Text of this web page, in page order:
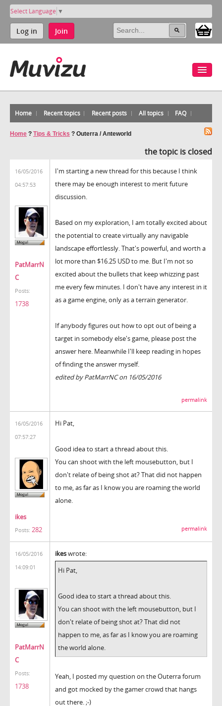
Select Language ▼
Log in Join
Home Recent topics Recent posts All topics FAQ
Home ? Tips & Tricks ? Outerra / Anteworld
the topic is closed
16/05/2016
04:57:53
PatMarrN
C
Posts:
1738
I'm starting a new thread for this because I think
there may be enough interest to merit future
discussion.
Based on my exploration, I am totally excited about
the potential to create virtually any navigable
landscape effortlessly. That's powerful, and worth a
lot more than $16.25 USD to me. But I'm not so
excited about the bullets that keep whizzing past
me every few minutes. I don't have any interest in it
as a game engine, only as a terrain generator.
If anybody figures out how to opt out of being a
target in somebody else's game, please post the
answer here. Meanwhile I'll keep reading in hopes
of finding the answer myself.
edited by PatMarrNC on 16/05/2016
permalink
16/05/2016
07:57:27
ikes
Posts: 282
Hi Pat,
Good idea to start a thread about this.
You can shoot with the left mousebutton, but I
don't relate of being shot at? That did not happen
to me, as far as I know you are roaming the world
alone.
permalink
16/05/2016
14:09:01
PatMarrN
C
Posts:
1738
ikeswrote:
Hi Pat,
Good idea to start a thread about this.
You can shoot with the left mousebutton, but I
don't relate of being shot at? That did not
happen to me, as far as I know you are roaming
the world alone.
Yeah, I posted my question on the Outerra forum
and got mocked by the gamer crowd that hangs
out there. ;-)